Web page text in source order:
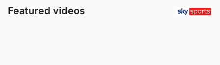
Featured videos